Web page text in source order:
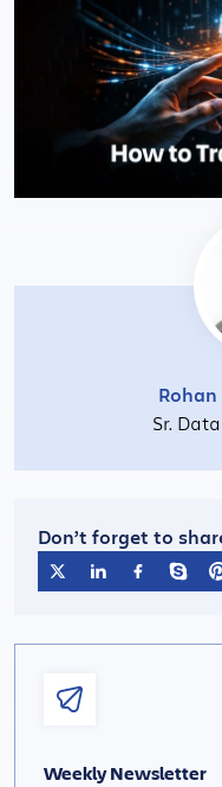
Company
Sr.
Don’t forget to
Weekly Newsletter